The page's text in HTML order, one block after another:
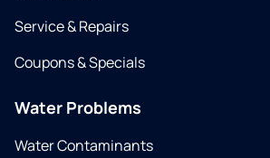
Service & Repairs
Coupons & Specials
Water Problems
Water Contaminants